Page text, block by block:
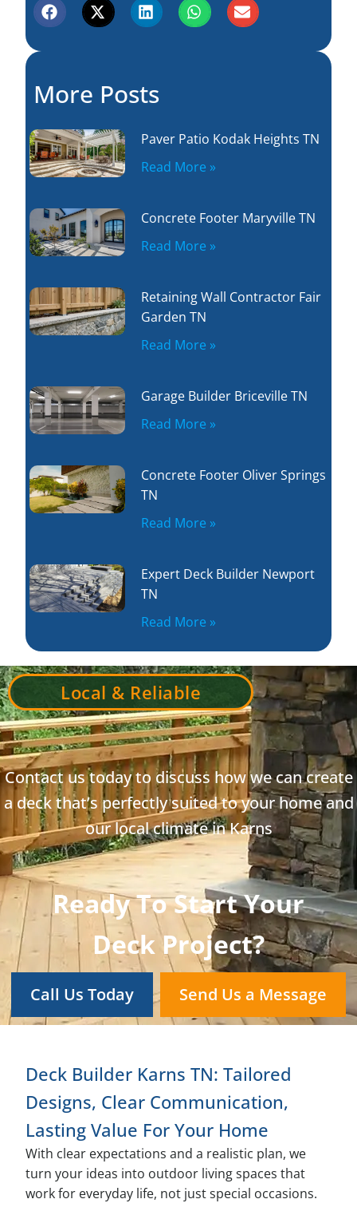
More Posts
Paver Patio Kodak Heights TN
Read More »
Concrete Footer Maryville TN
Read More »
Retaining Wall Contractor Fair
Garden TN
Read More »
Garage Builder Briceville TN
Read More »
Concrete Footer Oliver Springs
TN
Read More »
Expert Deck Builder Newport
TN
Read More »
Local & Reliable
Contact us today to discuss how we can create
a deck that’s perfectly suited to your home and
our local climate in Karns
Ready To Start Your
Deck Project?
Call Us Today Send Us a Message
Deck Builder Karns TN: Tailored
Designs, Clear Communication,
Lasting Value For Your Home
With clear expectations and a realistic plan, we
turn your ideas into outdoor living spaces that
work for everyday life, not just special occasions.